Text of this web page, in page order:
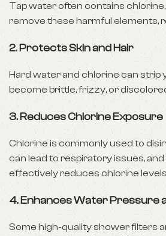
Tap water often contains
remove these harmful elements,
2.Protects Skin and Hair
Hard water and chlorine can strip
become brittle, frizzy, or
3.Reduces Chlorine Exposure
Chlorine is commonly used to
can lead to respiratory issues,
effectively reduces chlorine
4.Enhances Water Pressure
Some high-quality shower filters